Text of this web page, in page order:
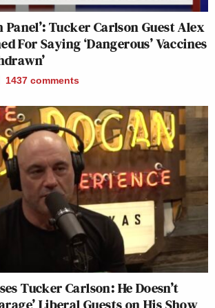
Panel’: Tucker Carlson Guest Alex
For Saying ‘Dangerous’ Vaccines
1437 comments
Tucker Carlson: He Doesn’t